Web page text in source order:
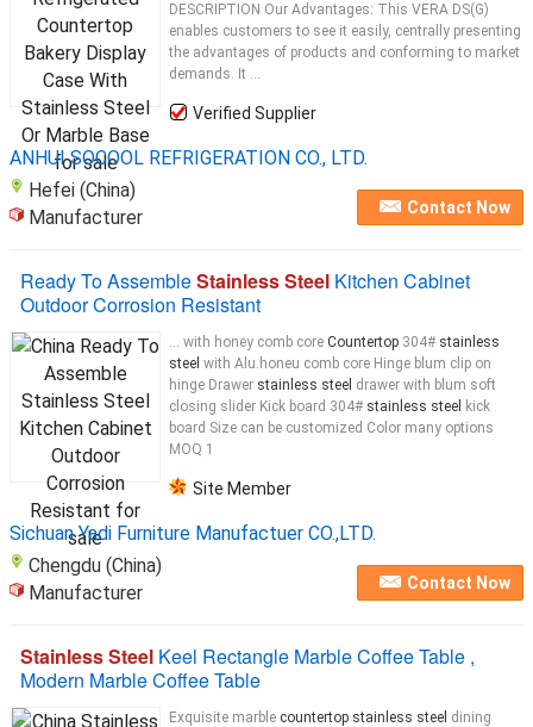
DESCRIPTION Our Advantages: This VERA DS(G)
enables customers to see it easily, centrally presenting
the advantages of products and conforming to market
demands. It ...
Verified Supplier
ANHUI SOCOOL REFRIGERATION CO., LTD.
Hefei (China)
Manufacturer
Contact Now
Ready To AssembleStainless Steel Kitchen Cabinet
Outdoor Corrosion Resistant
... with honey comb core Countertop 304# stainless
steel with Alu.honeu comb core Hinge blum clip on
hinge Drawer stainless steel drawer with blum soft
closing slider Kick board 304# stainless steel kick
board Size can be customized Color many options
MOQ 1
Site Member
Sichuan Yadi Furniture Manufactuer CO.,LTD​.
Chengdu (China)
Manufacturer
Contact Now
Stainless Steel Keel Rectangle Marble Coffee Table ,
Modern Marble Coffee Table
Exquisite marble countertop stainless steel dining